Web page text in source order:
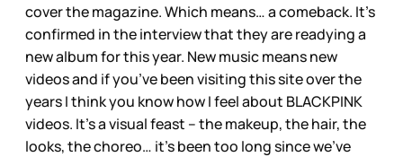
cover the magazine. Which means… a comeback. It’s
confirmed in the interview that they are readying a
new album for this year. New music means new
videos and if you’ve been visiting this site over the
years I think you know how I feel about BLACKPINK
videos. It’s a visual feast – the makeup, the hair, the
looks, the choreo… it’s been too long since we’ve